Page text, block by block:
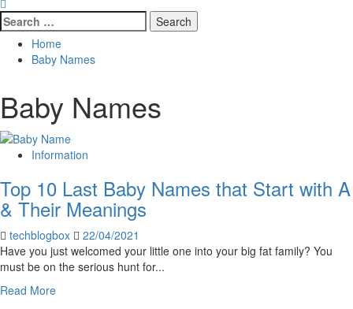
Search
for:
Home
Baby Names
Baby Names
Information
Top 10 Last Baby Names that Start with A
& Their Meanings
techblogbox
22/04/2021
Have you just welcomed your little one into your big fat family? You
must be on the serious hunt for...
Read MoreRead